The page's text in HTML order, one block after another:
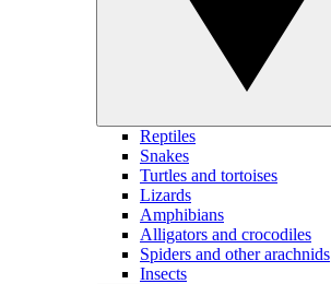
Reptiles
Snakes
Turtles and tortoises
Lizards
Amphibians
Alligators and crocodiles
Spiders and other arachnids
Insects